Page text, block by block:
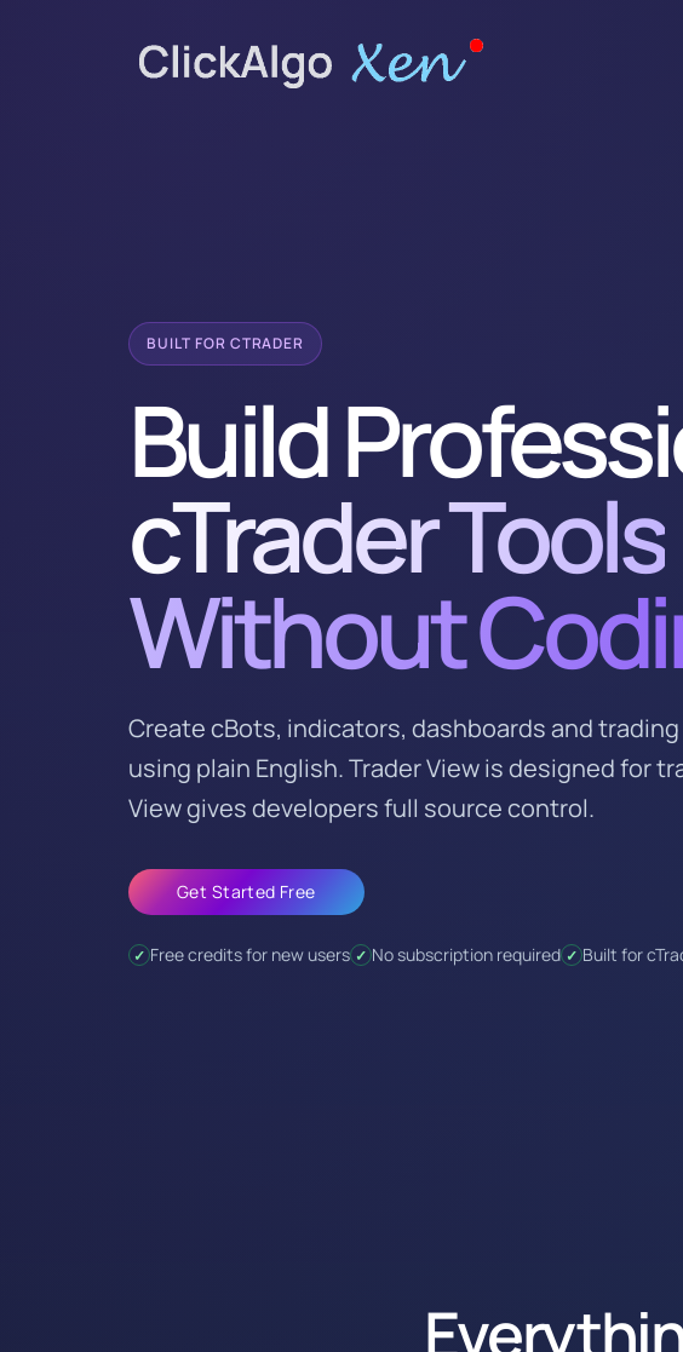
BUILT FOR CTRADER
Build
cTrader Tools
Without
Create cBots, indicators, dashboards and
using plain English. Trader View is designed for
View gives developers full source control.
Get Started Free
✓ Free credits for new users ✓ No subscription required ✓ Built for